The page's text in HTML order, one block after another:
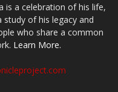
is a celebration of his life,
of his legacy and
who share a common
Learn More.